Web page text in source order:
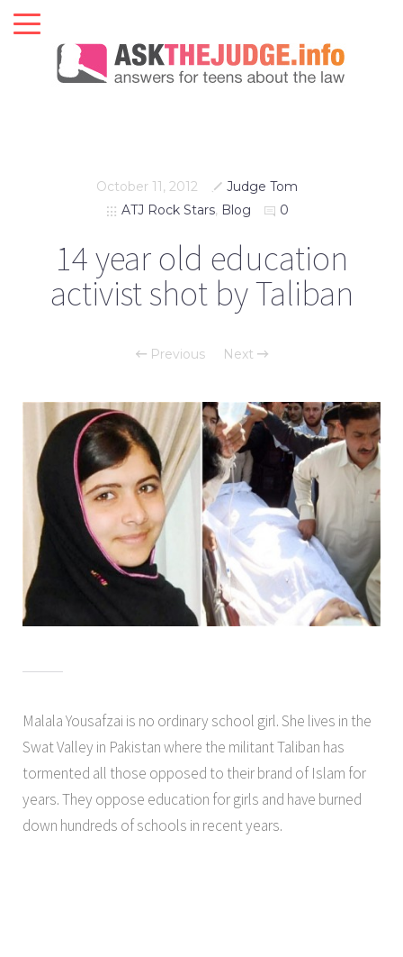
October 11, 2012
Judge Tom
ATJ Rock Stars, Blog 0
14 year old education
activist shot by Taliban
Previous Next
Malala Yousafzai is no ordinary school girl. She lives in the
Swat Valley in Pakistan where the militant Taliban has
tormented all those opposed to their brand of Islam for
years. They oppose education for girls and have burned
down hundreds of schools in recent years.